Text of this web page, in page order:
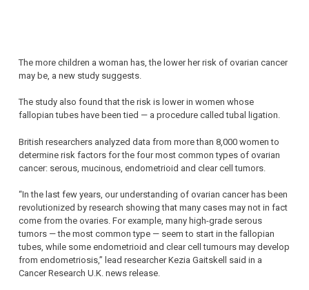
The more children a woman has, the lower her risk of ovarian cancer
may be, a new study suggests.
The study also found that the risk is lower in women whose
fallopian tubes have been tied — a procedure called tubal ligation.
British researchers analyzed data from more than 8,000 women to
determine risk factors for the four most common types of ovarian
cancer: serous, mucinous, endometrioid and clear cell tumors.
“In the last few years, our understanding of ovarian cancer has been
revolutionized by research showing that many cases may not in fact
come from the ovaries. For example, many high-grade serous
tumors — the most common type — seem to start in the fallopian
tubes, while some endometrioid and clear cell tumours may develop
from endometriosis,” lead researcher Kezia Gaitskell said in a
Cancer Research U.K. news release.